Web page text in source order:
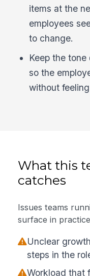
items at the
employees
to change.
Keep the
so the
without
What this
catches
Issues teams
surface in
Unclear
steps in the
Workload that